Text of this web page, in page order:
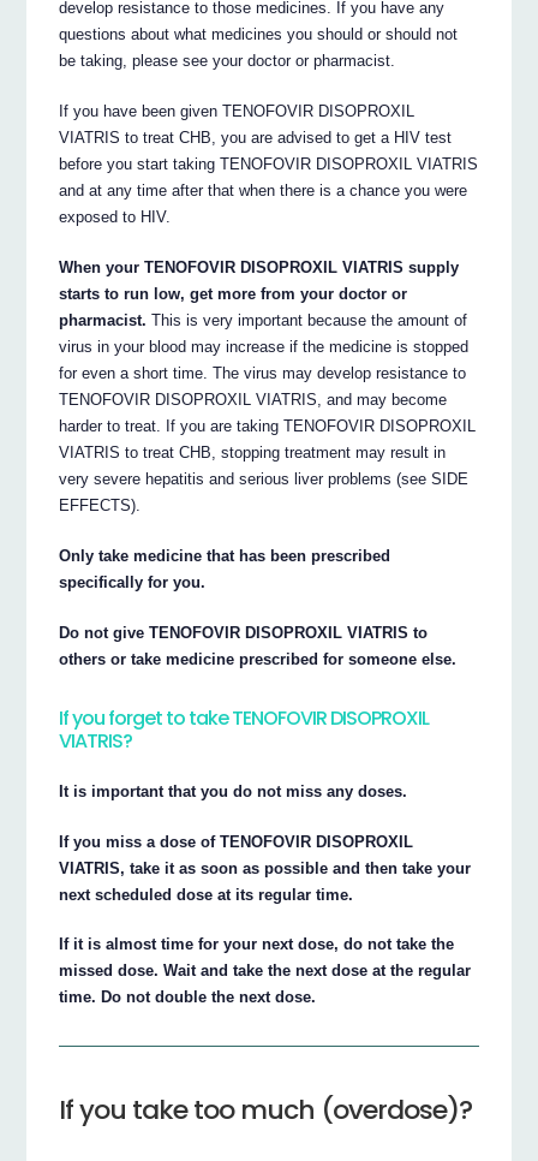
develop resistance to those medicines. If you have any
questions about what medicines you should or should not
be taking, please see your doctor or pharmacist.
If you have been given TENOFOVIR DISOPROXIL
VIATRIS to treat CHB, you are advised to get a HIV test
before you start taking TENOFOVIR DISOPROXIL VIATRIS
and at any time after that when there is a chance you were
exposed to HIV.
When your TENOFOVIR DISOPROXIL VIATRIS supply
starts to run low, get more from your doctor or
pharmacist. This is very important because the amount of
virus in your blood may increase if the medicine is stopped
for even a short time. The virus may develop resistance to
TENOFOVIR DISOPROXIL VIATRIS, and may become
harder to treat. If you are taking TENOFOVIR DISOPROXIL
VIATRIS to treat CHB, stopping treatment may result in
very severe hepatitis and serious liver problems (see SIDE
EFFECTS).
Only take medicine that has been prescribed
specifically for you.
Do not give TENOFOVIR DISOPROXIL VIATRIS to
others or take medicine prescribed for someone else.
If you forget to take TENOFOVIR DISOPROXIL
VIATRIS?
It is important that you do not miss any doses.
If you miss a dose of TENOFOVIR DISOPROXIL
VIATRIS, take it as soon as possible and then take your
next scheduled dose at its regular time.
If it is almost time for your next dose, do not take the
missed dose. Wait and take the next dose at the regular
time. Do not double the next dose.
If you take too much (overdose)?